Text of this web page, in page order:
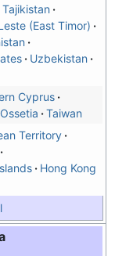
Tajikistan
(East Timor)
Uzbekistan
Cyprus
Taiwan
Territory
Hong Kong